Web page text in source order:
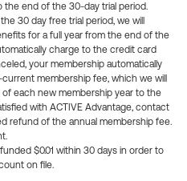
the end of the 30-day trial period.
30 day free trial period, we will
for a full year from the end of the
charge to the credit card
your membership automatically
membership fee, which we will
each new membership year to the
with ACTIVE Advantage, contact
refund of the annual membership fee.
$0.01 within 30 days in order to
on file.